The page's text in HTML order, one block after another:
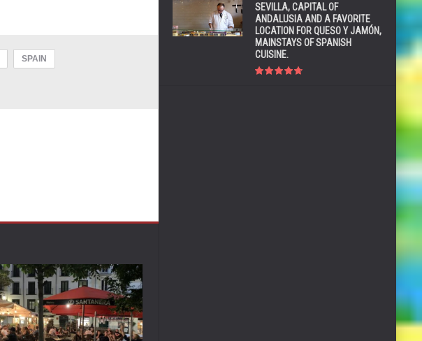
SPAIN
SEVILLA, CAPITAL OF
ANDALUSIA AND A FAVORITE
LOCATION FOR QUESO Y JAMÓN,
MAINSTAYS OF SPANISH
CUISINE.